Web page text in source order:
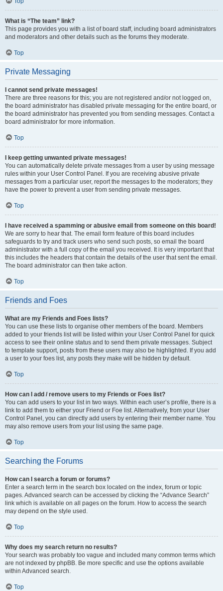
What is “The team” link?
This page provides you with a list of board staff, including board administrators
and moderators and other details such as the forums they moderate.
Top
Private Messaging
I cannot send private messages!
There are three reasons for this; you are not registered and/or not logged on,
the board administrator has disabled private messaging for the entire board, or
the board administrator has prevented you from sending messages. Contact a
board administrator for more information.
Top
I keep getting unwanted private messages!
You can automatically delete private messages from a user by using message
rules within your User Control Panel. If you are receiving abusive private
messages from a particular user, report the messages to the moderators; they
have the power to prevent a user from sending private messages.
Top
I have received a spamming or abusive email from someone on this board!
We are sorry to hear that. The email form feature of this board includes
safeguards to try and track users who send such posts, so email the board
administrator with a full copy of the email you received. It is very important that
this includes the headers that contain the details of the user that sent the email.
The board administrator can then take action.
Top
Friends and Foes
What are my Friends and Foes lists?
You can use these lists to organise other members of the board. Members
added to your friends list will be listed within your User Control Panel for quick
access to see their online status and to send them private messages. Subject
to template support, posts from these users may also be highlighted. If you add
a user to your foes list, any posts they make will be hidden by default.
Top
How can I add / remove users to my Friends or Foes list?
You can add users to your list in two ways. Within each user’s profile, there is a
link to add them to either your Friend or Foe list. Alternatively, from your User
Control Panel, you can directly add users by entering their member name. You
may also remove users from your list using the same page.
Top
Searching the Forums
How can I search a forum or forums?
Enter a search term in the search box located on the index, forum or topic
pages. Advanced search can be accessed by clicking the “Advance Search”
link which is available on all pages on the forum. How to access the search
may depend on the style used.
Top
Why does my search return no results?
Your search was probably too vague and included many common terms which
are not indexed by phpBB. Be more specific and use the options available
within Advanced search.
Top